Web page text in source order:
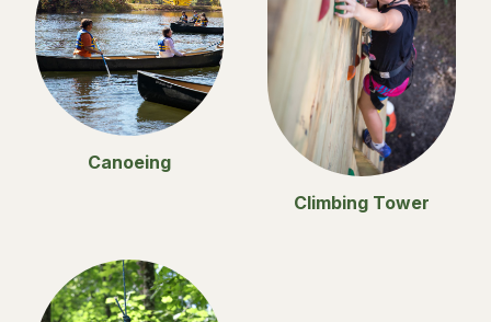
Canoeing
Climbing Tower